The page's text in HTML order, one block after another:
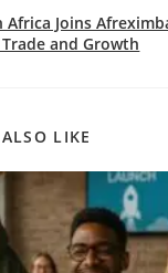
Africa Joins
and Growth
LIKE